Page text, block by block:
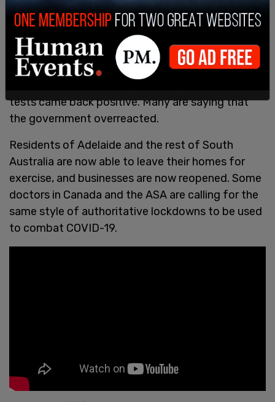
Tens of thousands of tests performed after the
supposed “outbreak” showed no signs of
tests came back positive. Many are saying that
the government overreacted.
Residents of Adelaide and the rest of South
Australia are now able to leave their homes for
exercise, and businesses are now reopened. Some
doctors in Canada and the ASA are calling for the
same style of authoritative lockdowns to be used
to combat COVID-19.